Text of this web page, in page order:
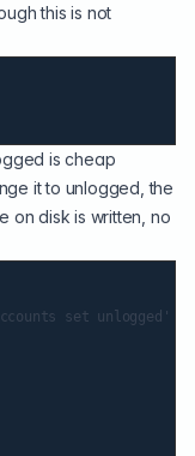
this is not
is cheap
it to unlogged, the
on disk is written, no
set unlogged'